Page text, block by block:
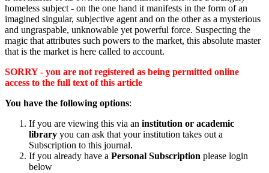
homeless subject - on the one hand it manifests in the form of an
imagined singular, subjective agent and on the other as a mysterious
and ungraspable, unknowable yet powerful force. Suspecting the
magic that attributes such powers to the market, this absolute master
that is the market is here called to account.
SORRY - you are not registered as being permitted online
access to the full text of this article
You have the following options:
If you are viewing this via an institution or academic
library you can ask that your institution takes out a
Subscription to this journal.
If you already have a Personal Subscription please login
below